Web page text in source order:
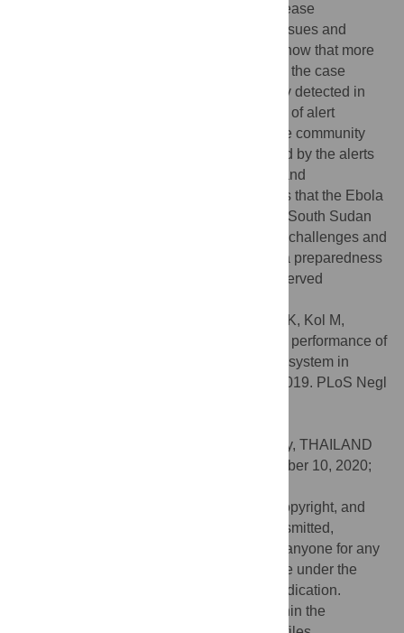
to the other components of Ebola virus disease
preparedness and to understand the key issues and
challenges with the system. Our findings show that more
than half of the reported alerts did not meet the case
definition of the disease, alerts were mainly detected in
the high-risk states, the commonest source of alert
detection were from health facilities and the community
and the most common symptoms presented by the alerts
were fever, bleeding, headache, vomiting and
weakness/fatigue. This study demonstrates that the Ebola
virus disease alert management system in South Sudan
was fully functional despite the associated challenges and
provided evidence to further improve Ebola preparedness
in the country. We recommend that the observed
Olu OO, Lako R, Bunga S, Berta K, Kol M,
Ramadan PO, et al. (2020) Analyses of the performance of
the Ebola virus disease alert management system in
South Sudan: August 2018 to November 2019. PLoS Negl
Nicholas P. Day, Mahidol University, THAILAND
October 10, 2020;
This is an open access article, free of all copyright, and
may be freely reproduced, distributed, transmitted,
modified, built upon, or otherwise used by anyone for any
lawful purpose. The work is made available under the
public domain dedication.
All relevant data are within the